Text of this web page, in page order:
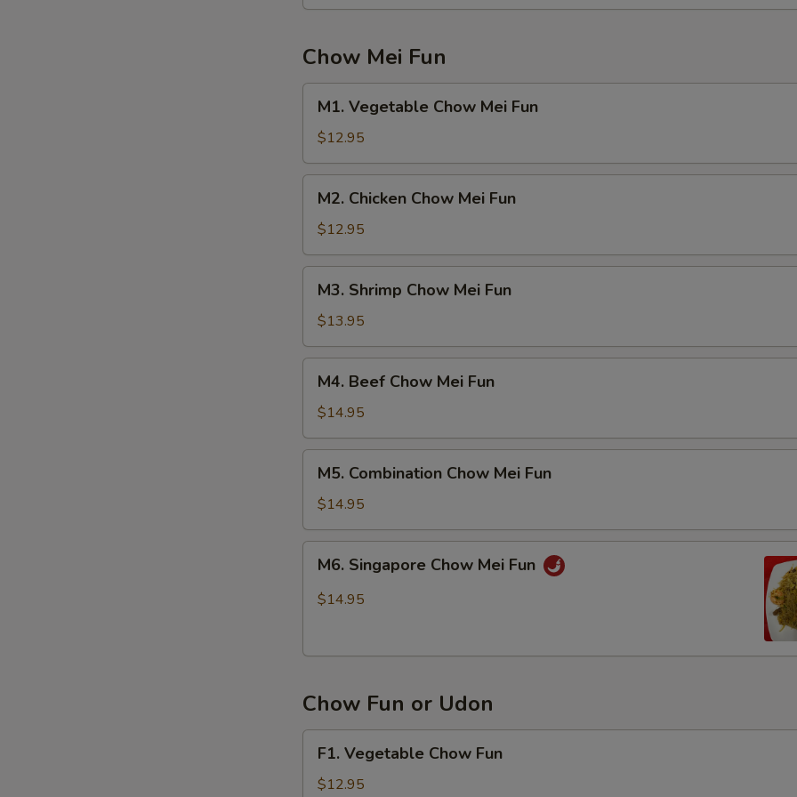
Chow Mei Fun
Vegetable
Chow
Mei
Fun
M1. Vegetable Chow Mei Fun
$12.95
Chicken
Chow
Mei
Fun
M2. Chicken Chow Mei Fun
$12.95
Shrimp
Chow
Mei
Fun
M3. Shrimp Chow Mei Fun
$13.95
Beef
Chow
Mei
Fun
M4. Beef Chow Mei Fun
$14.95
Combination
Chow
Mei
Fun
M5. Combination Chow Mei Fun
$14.95
Singapore
Chow
M6. Singapore Chow Mei Fun
$14.95
Chow Fun or Udon
Vegetable
Chow
F1. Vegetable Chow Fun
$12.95